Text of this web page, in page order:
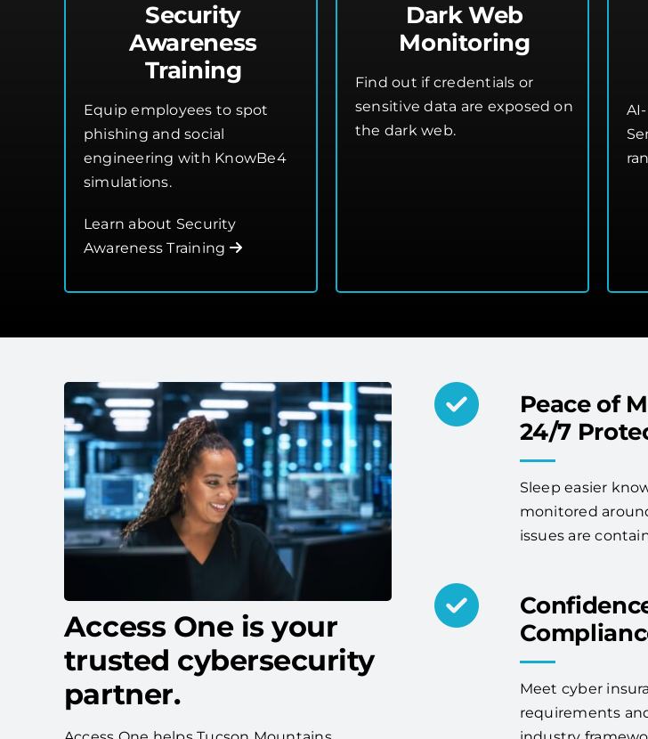
Security
Awareness
Training
Equip employees to spot
phishing and social
engineering with KnowBe4
simulations.
Learn about Security
Awareness Training
Dark Web
Monitoring
Find out if credentials or
sensitive data are exposed on
the dark web.
Access One is your
trusted cybersecurity
partner.
Peace of
24/7
Sleep easier
monitored
issues are
Meet cyber
requirements